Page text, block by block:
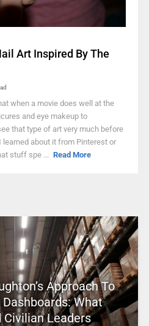
Art Inspired By The
when a movie does well at the
and eye makeup to
that type of art very much before
about it from Pinterest or
stuff spe ... Read More
Approach To
What
Leaders